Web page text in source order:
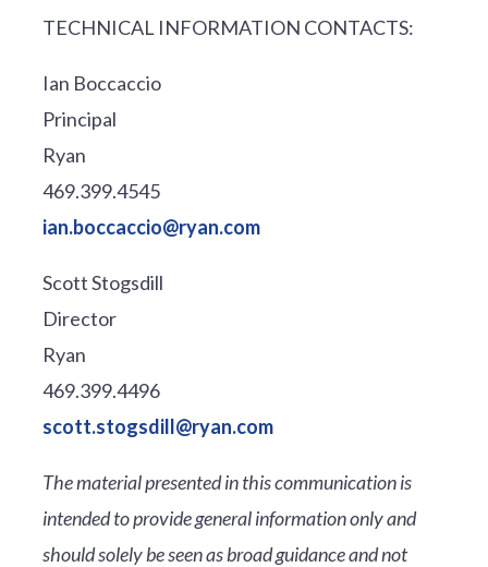
TECHNICAL INFORMATION CONTACTS:
Ian Boccaccio
Principal
Ryan
469.399.4545
ian.boccaccio@ryan.com
Scott Stogsdill
Director
Ryan
469.399.4496
scott.stogsdill@ryan.com
The material presented in this communication is
intended to provide general information only and
should solely be seen as broad guidance and not